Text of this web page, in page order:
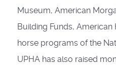
Museum, American
Building Funds,
horse pro­grams of the
UPHA has also raised